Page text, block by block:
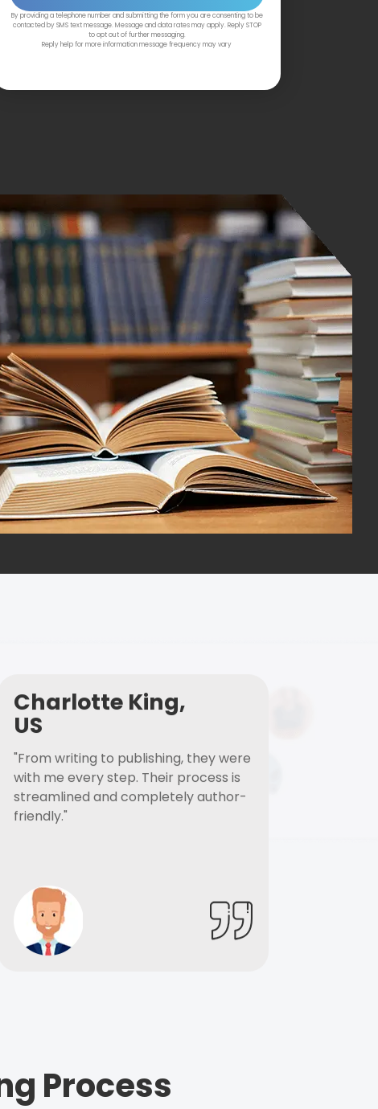
By providing a telephone number and submitting the form you are consenting to be
contacted by SMS text message. Message and data rates may apply. Reply STOP
to opt out of further messaging.
Reply help for more information message frequency may vary
Charlotte King,
US
"From writing to publishing, they were
with me every step. Their process is
streamlined and completely author-
friendly."
Process